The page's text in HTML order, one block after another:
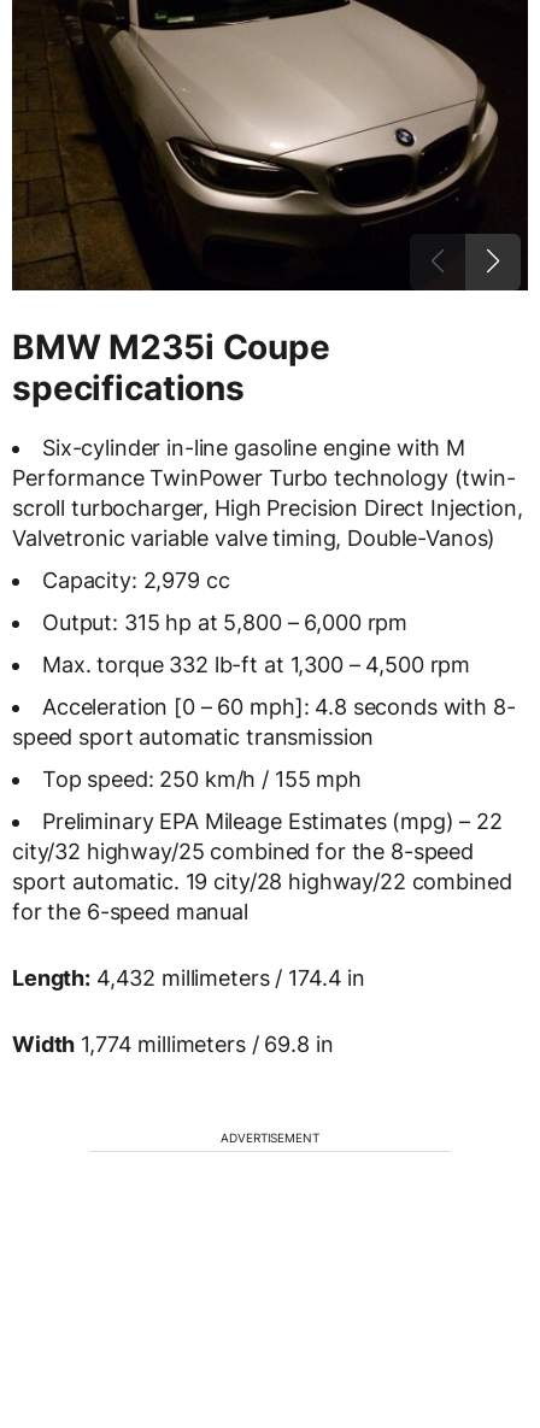
BMW M235i Coupe
specifications
Six-cylinder in-line gasoline engine with M
Performance TwinPower Turbo technology (twin-
scroll turbocharger, High Precision Direct Injection,
Valvetronic variable valve timing, Double-Vanos)
Capacity: 2,979 cc
Output: 315 hp at 5,800 – 6,000 rpm
Max. torque 332 lb-ft at 1,300 – 4,500 rpm
Acceleration [0 – 60 mph]: 4.8 seconds with 8-
speed sport automatic transmission
Top speed: 250 km/h / 155 mph
Preliminary EPA Mileage Estimates (mpg) – 22
city/32 highway/25 combined for the 8-speed
sport automatic. 19 city/28 highway/22 combined
for the 6-speed manual
Length: 4,432 millimeters / 174.4 in
Width 1,774 millimeters / 69.8 in
ADVERTISEMENT